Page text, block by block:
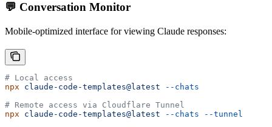
💬 Conversation Monitor
Mobile-optimized interface for viewing Claude responses:
# Local access
npx claude-code-templates@latest --chats
# Remote access via Cloudflare Tunnel
npx claude-code-templates@latest --chats --tunnel